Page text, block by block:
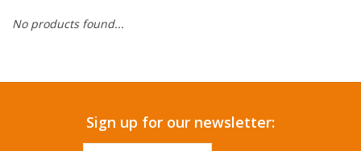
Pets
No products found...
Sign up for our newsletter: